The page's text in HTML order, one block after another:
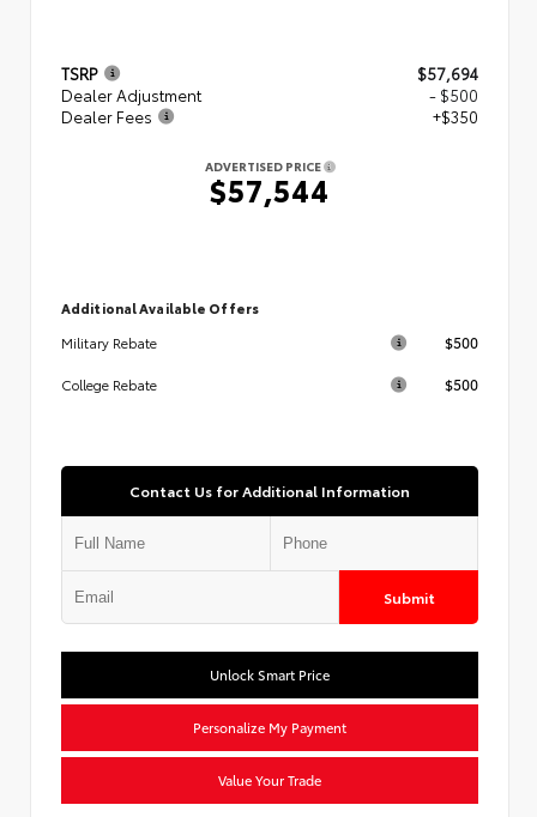
TSRP
$57,694
Dealer Adjustment
- $500
Dealer Fees
+$350
ADVERTISED PRICE
$57,544
Additional Available Offers
Military Rebate
$500
College Rebate $500
Contact Us for Additional Information
Submit
Unlock Smart Price
Personalize My Payment
Value Your Trade